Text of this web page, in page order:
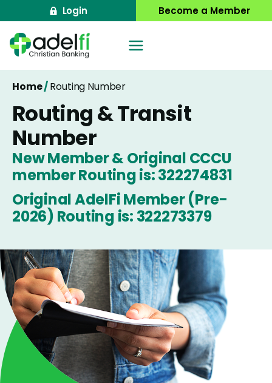
to
content
Login Become a Member
Home/Routing Number
Routing & Transit
Number
New Member & Original CCCU
member Routing is: 322274831
Original AdelFi Member (Pre-
2026) Routing is: 322273379